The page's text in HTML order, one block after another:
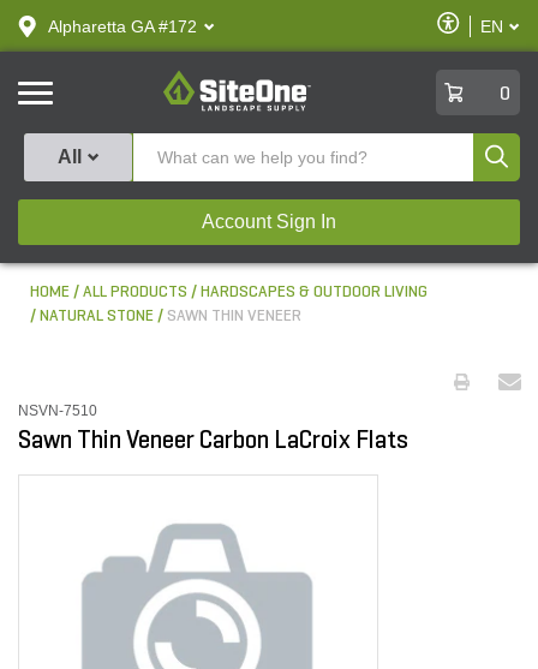
text.skipToContent
text.skipToNavigation
Alpharetta GA #172
Enable
Accessibility
EN
SiteOne
0
All
Account Sign In
HOME ALL PRODUCTS
HARDSCAPES & OUTDOOR LIVING
NATURAL STONE
SAWN THIN VENEER
NSVN-7510
Sawn Thin Veneer Carbon LaCroix Flats